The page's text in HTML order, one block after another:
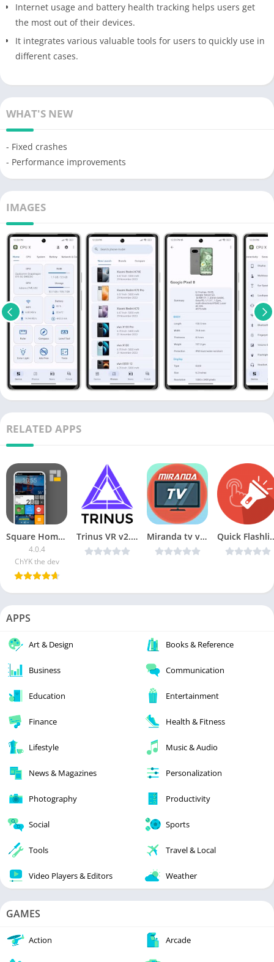
Internet usage and battery health tracking helps users get
the most out of their devices.
It integrates various valuable tools for users to quickly use in
different cases.
WHAT'S NEW
- Fixed crashes
- Performance improvements
IMAGES
RELATED APPS
Square Home Launcher
4.0.4
ChYK the dev
Trinus VR v2.1.9 [Paid] [Latest] Miranda tv v2.1 [Mod AdFree] [Latest] Quick
APPS
Art & Design Books & Reference
Business Communication
Education Entertainment
Finance Health & Fitness
Lifestyle Music & Audio
News & Magazines Personalization
Photography Productivity
Social Sports
Tools Travel & Local
Video Players & Editors Weather
GAMES
Action Arcade